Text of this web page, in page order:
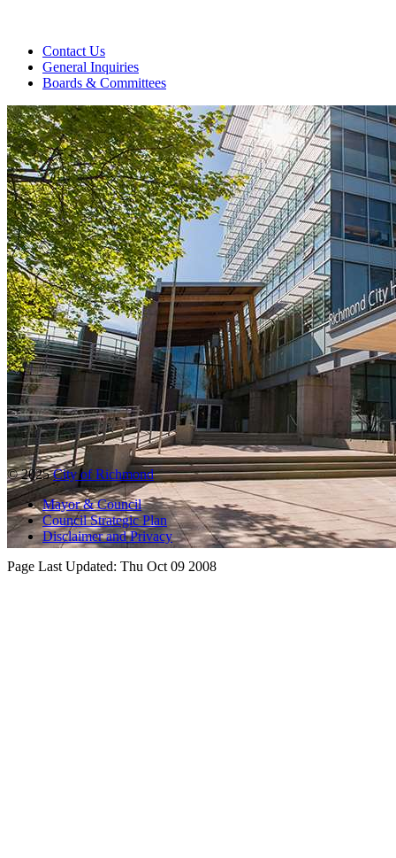
Contact Us
General Inquiries
Boards & Committees
© 2025City of Richmond
Mayor & Council
Council Strategic Plan
Disclaimer and Privacy
Page Last Updated: Thu Oct 09 2008